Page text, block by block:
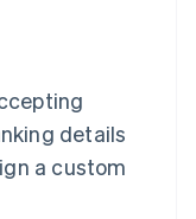
details
a custom